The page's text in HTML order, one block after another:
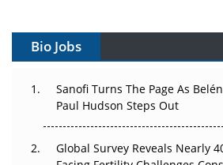
Can APAC Build Radioligand
The Great Biopharma Reset: 50
Changed Everything in H1 2026
Beyond the Trial: Can Real-World
Bio Jobs
Sanofi Turns The Page As
Paul Hudson Steps Out
Global Survey Reveals Nearly